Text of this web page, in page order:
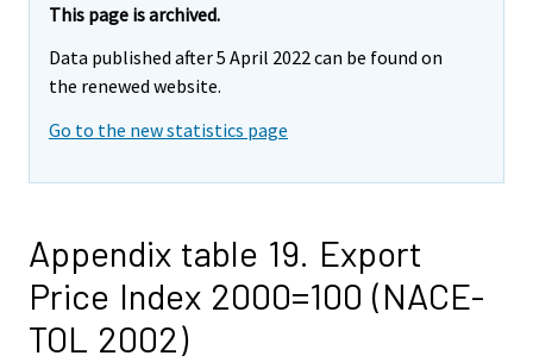
This page is archived.
Data published after 5 April 2022 can be found on
the renewed website.
Go to the new statistics page
Appendix table 19. Export
Price Index 2000=100 (NACE-
TOL 2002)